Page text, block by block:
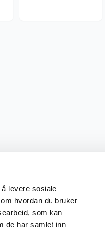
levere sosiale
hvordan du bruker
som kan
de har samlet inn